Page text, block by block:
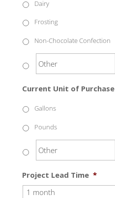
Dairy
Frosting
Non-Chocolate Confection
Current Unit of Purchase
Gallons
Pounds
Project Lead Time *